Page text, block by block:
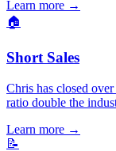
Learn more →
🏠
Short Sales
Chris has closed
ratio double the
Learn more →
📝